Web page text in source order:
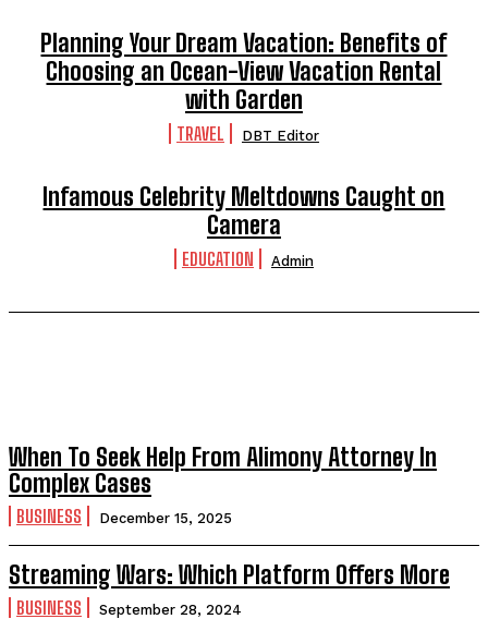
Planning Your Dream Vacation: Benefits of
Choosing an Ocean-View Vacation Rental
with Garden
TRAVEL DBT Editor
Infamous Celebrity Meltdowns Caught on
Camera
EDUCATION Admin
When To Seek Help From Alimony Attorney In
Complex Cases
BUSINESS December 15, 2025
Streaming Wars: Which Platform Offers More
BUSINESS September 28, 2024